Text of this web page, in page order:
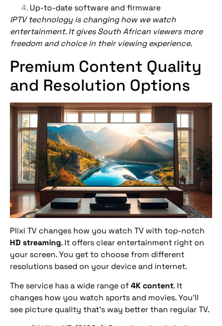
Up-to-date software and firmware
IPTV technology is changing how we watch
entertainment. It gives South African viewers more
freedom and choice in their viewing experience.
Premium Content Quality
and Resolution Options
Plixi TV changes how you watch TV with top-notch
HD streaming. It offers clear entertainment right on
your screen. You get to choose from different
resolutions based on your device and internet.
The service has a wide range of4K content. It
changes how you watch sports and movies. You’ll
see picture quality that’s way better than regular TV.